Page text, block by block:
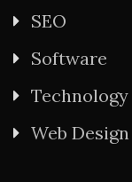
SEO
Software
Technology
Web Design